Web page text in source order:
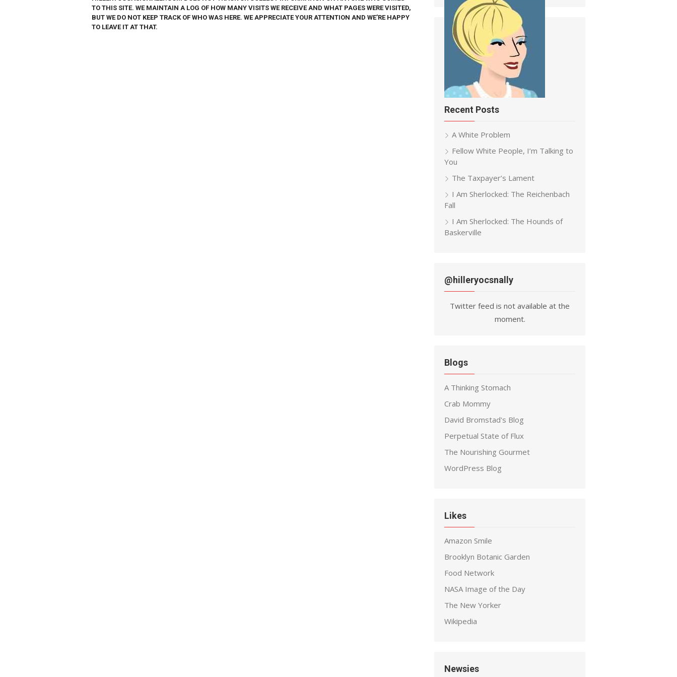
TO THIS SITE. WE MAINTAIN A LOG OF HOW MANY VISITS WE RECEIVE AND WHAT PAGES WERE VISITED,
BUT WE DO NOT KEEP TRACK OF WHO WAS HERE. WE APPRECIATE YOUR ATTENTION AND WE’RE HAPPY
TO LEAVE IT AT THAT.
Recent Posts
A White Problem
Fellow White People, I’m Talking to
You
The Taxpayer’s Lament
I Am Sherlocked: The Reichenbach
Fall
I Am Sherlocked: The Hounds of
Baskerville
@hilleryocsnally
Twitter feed is not available at the
moment.
Blogs
A Thinking Stomach
Crab Mommy
David Bromstad's Blog
Perpetual State of Flux
The Nourishing Gourmet
WordPress Blog
Likes
Amazon Smile
Brooklyn Botanic Garden
Food Network
NASA Image of the Day
The New Yorker
Wikipedia
Newsies